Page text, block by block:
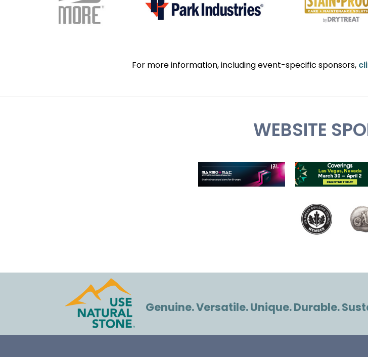
For more information, including event-specific sponsors,
WEBSITE
Genuine. Versatile. Unique. Durable.